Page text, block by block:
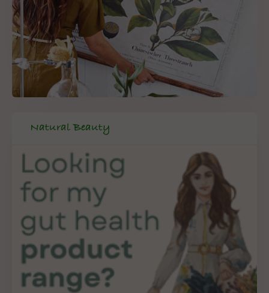
Natural Beauty